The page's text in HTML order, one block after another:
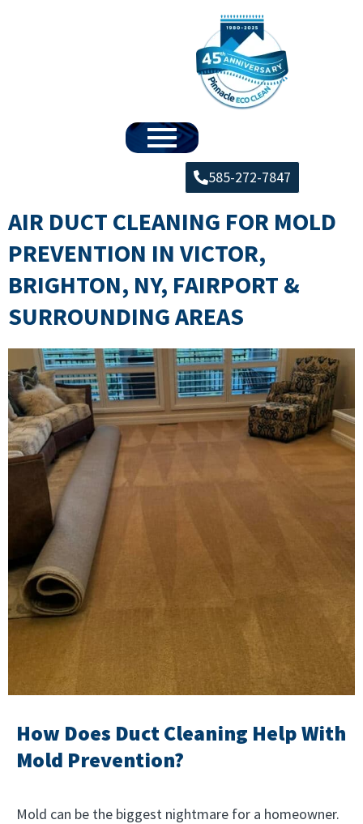
585-272-7847
AIR DUCT CLEANING FOR MOLD
PREVENTION IN VICTOR,
BRIGHTON, NY, FAIRPORT &
SURROUNDING AREAS
How Does Duct Cleaning Help With
Mold Prevention?
Mold can be the biggest nightmare for a homeowner.